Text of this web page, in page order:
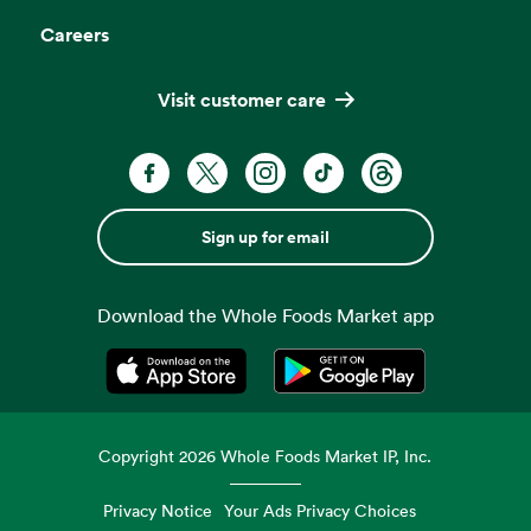
Careers
Visit customer care
Sign up for email
Download the Whole Foods Market app
Opens in a new tabOpens in a new tab
Copyright2026 Whole Foods Market IP, Inc.
Privacy Notice Your Ads Privacy Choices